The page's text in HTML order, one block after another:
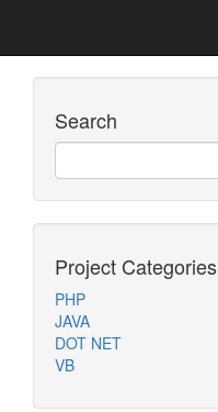
Search
Project Categories
PHP
JAVA
DOT NET
VB